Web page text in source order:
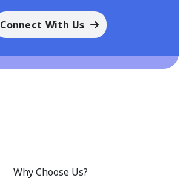
Connect With Us
Why Choose Us?